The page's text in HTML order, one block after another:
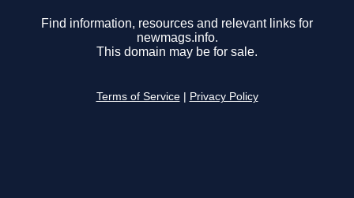
Find information, resources and relevant links for
newmags.info.
This domain may be for sale.
Terms of Service Privacy Policy